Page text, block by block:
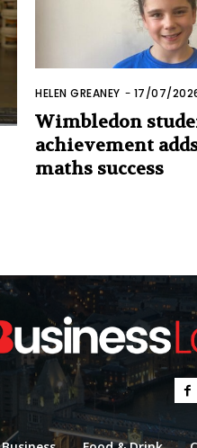
HELEN GREANEY - 17/07/
Wimbledon
achievement
maths success